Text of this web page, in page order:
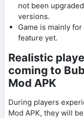
not been
versions.
Game is mainly
feature yet.
Realistic
coming to
Mod APK
During players
Mod APK, they will